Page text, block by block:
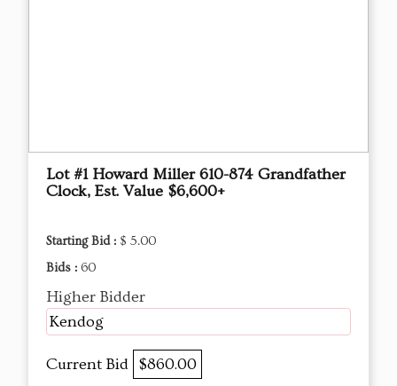
Lot #1 Howard Miller 610-874 Grandfather
Clock, Est. Value $6,600+
Starting Bid : $ 5.00
Bids : 60
Higher Bidder
Kendog
Current Bid $860.00